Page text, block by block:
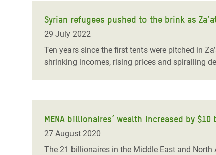
Syrian refugees pushed to the brink as
29 July 2022
Ten years since the first tents were pitched in
shrinking incomes, rising prices and spiralling
MENA billionaires’ wealth increased by
27 August 2020
The 21 billionaires in the Middle East and